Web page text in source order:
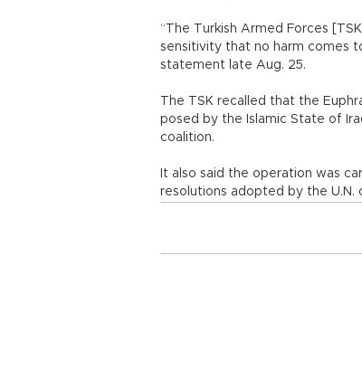
“The Turkish Armed Forces
sensitivity that no harm comes
statement late Aug. 25.
The TSK recalled that the
posed by the Islamic State of
coalition.
It also said the operation was
resolutions adopted by the U.N.